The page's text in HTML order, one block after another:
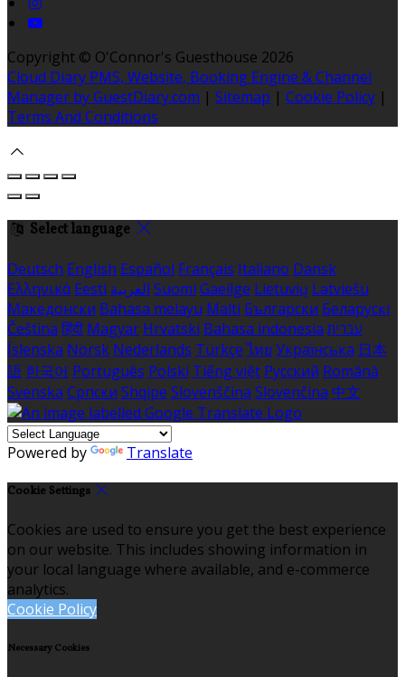
Copyright © O'Connor's Guesthouse 2026
Cloud Diary PMS, Website, Booking Engine & Channel
Manager by GuestDiary.com | Sitemap | Cookie Policy |
Terms And Conditions
Select language
Deutsch English Español Français Italiano Dansk
Ελληνικά Eesti العربية Suomi Gaeilge Lietuvių Latviešu
Македонски Bahasa melayu Malti Български Беларускі
Čeština हिंदी Magyar Hrvatski Bahasa indonesia עברית
Íslenska Norsk Nederlands Türkçe ไทย Українська 日本
語 한국어 Português Polski Tiếng việt Русский Română
Svenska Српски Shqipe Slovenščina Slovenčina 中文
Powered by Translate
Cookie Settings
Cookies are used to ensure you get the best experience
on our website. This includes showing information in
your local language where available, and e-commerce
analytics.
Cookie Policy
Necessary Cookies